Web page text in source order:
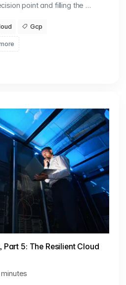
point and filling the …
Gcp
5: The Resilient Cloud
minutes